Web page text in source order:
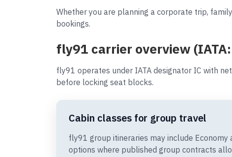
Whether you are planning a corporate trip,
bookings.
fly91 carrier overview
fly91 operates under IATA designator IC with
before locking seat blocks.
Cabin classes for group travel
fly91 group itineraries may include Economy
options where published group contracts